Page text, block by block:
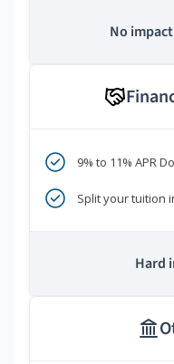
No
9% to 11% APR
Split your tuition
Hard